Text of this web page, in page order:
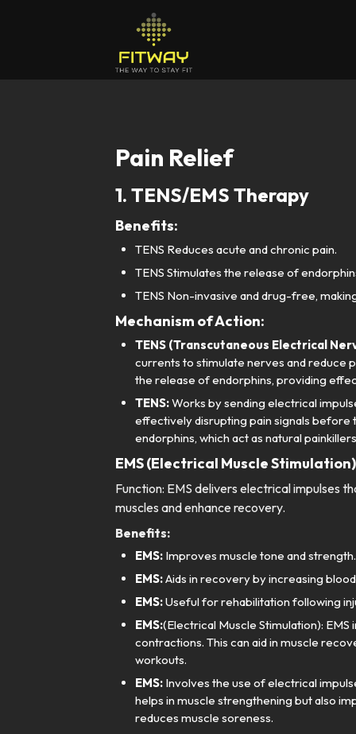
Pain Relief
1. TENS/EMS Therapy
Benefits:
TENS Reduces acute and chronic pain.
TENS Stimulates the release of
TENS Non-invasive and drug-free,
Mechanism of Action:
TENS (Transcutaneous Electrical
currents to stimulate nerves and reduce
the release of endorphins, providing
TENS:Works by sending electrical
effectively disrupting pain signals before
endorphins, which act as natural
EMS (Electrical Muscle Stimulation)
Function: EMS delivers electrical impulses
muscles and enhance recovery.
Benefits:
EMS: Improves muscle tone and strength.
EMS:Aids in recovery by increasing
EMS:Useful for rehabilitation following
EMS:(Electrical Muscle Stimulation):
contractions. This can aid in muscle
workouts.
EMS: Involves the use of electrical
helps in muscle strengthening but also
reduces muscle soreness.